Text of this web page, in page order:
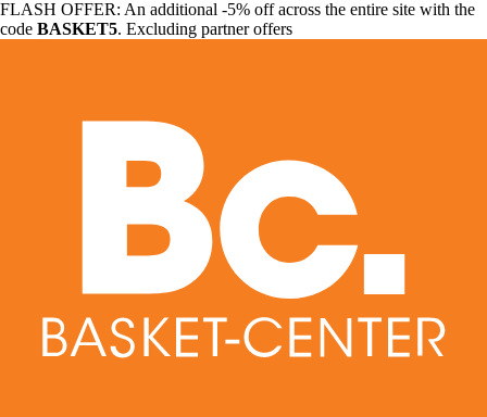
FLASH OFFER: An additional -5% off across the entire site with the
code BASKET5. Excluding partner offers